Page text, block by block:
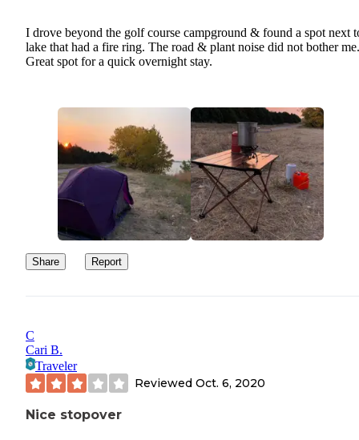
I drove beyond the golf course campground & found a spot next
lake that had a fire ring. The road & plant noise did not bother me.
Great spot for a quick overnight stay.
Share Report
C
Cari B.
Traveler
Reviewed Oct. 6, 2020
Nice stopover